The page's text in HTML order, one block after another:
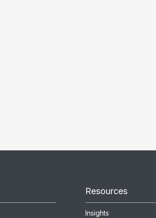
Resources
Insights